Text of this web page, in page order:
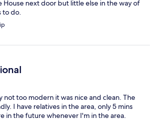
House next door but little else in the way of
to do.
not too modern it was nice and clean. The
I have relatives in the area, only 5 mins
in the future whenever I'm in the area.